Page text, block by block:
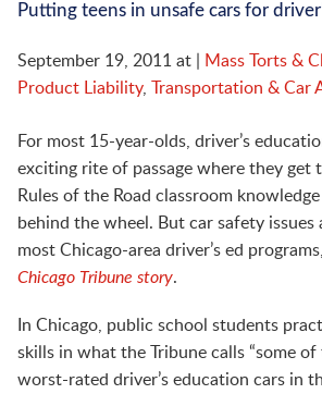
Putting teens in unsafe cars for
September 19, 2011 at Mass Torts &
Product Liability, Transportation & Car
For most 15-year-olds, driver’s
exciting rite of passage where they get
Rules of the Road classroom
behind the wheel. But car safety issues
most Chicago-area driver’s ed
Chicago Tribune story.
In Chicago, public school students
skills in what the Tribune calls “some of
worst-rated driver’s education cars in